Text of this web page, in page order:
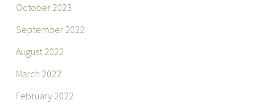
October 2023
September 2022
August 2022
March 2022
February 2022